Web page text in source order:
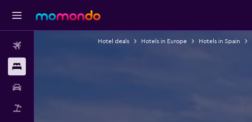
Hotel deals Hotels in Europe Hotels in Spain